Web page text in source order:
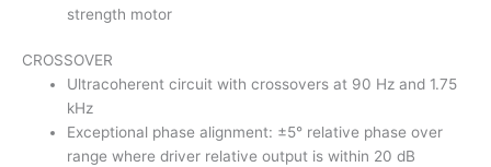
strength motor
CROSSOVER
Ultracoherent circuit with crossovers at 90 Hz and 1.75
kHz
Exceptional phase alignment: ±5° relative phase over
range where driver relative output is within 20 dB